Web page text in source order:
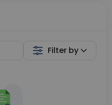
Filter by